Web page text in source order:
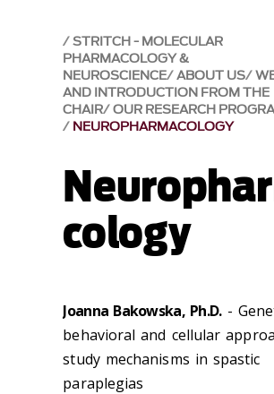
STRITCH - MOLECULAR
PHARMACOLOGY &
NEUROSCIENCE ABOUT US
AND INTRODUCTION FROM THE
CHAIR OUR RESEARCH
NEUROPHARMACOLOGY
cology
Joanna Bakowska, Ph.D.-
behavioral and cellular
study mechanisms in spastic
paraplegias